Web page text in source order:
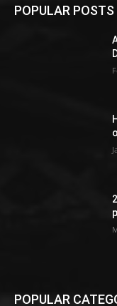
POPULAR POSTS
POPULAR